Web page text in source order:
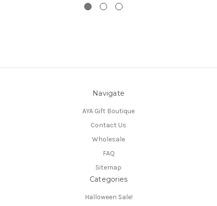
Navigate
AYA Gift Boutique
Contact Us
Wholesale
FAQ
Sitemap
Categories
Halloween Sale!